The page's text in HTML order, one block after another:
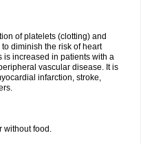
of platelets (clotting) and
diminish the risk of heart
is increased in patients with a
vascular disease. It is
infarction, stroke,
without food.